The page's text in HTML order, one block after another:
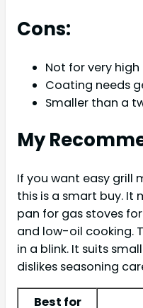
Cons:
Not for very
Coating needs
Smaller than a
My
If you want easy grill
this is a smart buy. It
pan for gas stoves
and low-oil cooking.
in a blink. It suits
dislikes seasoning
Best for